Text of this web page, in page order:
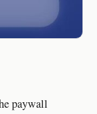
paywall